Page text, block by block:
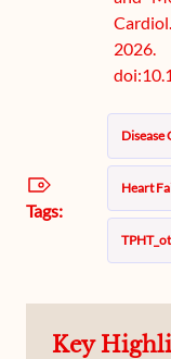
2026.
Tags:
Disease
Heart
Key